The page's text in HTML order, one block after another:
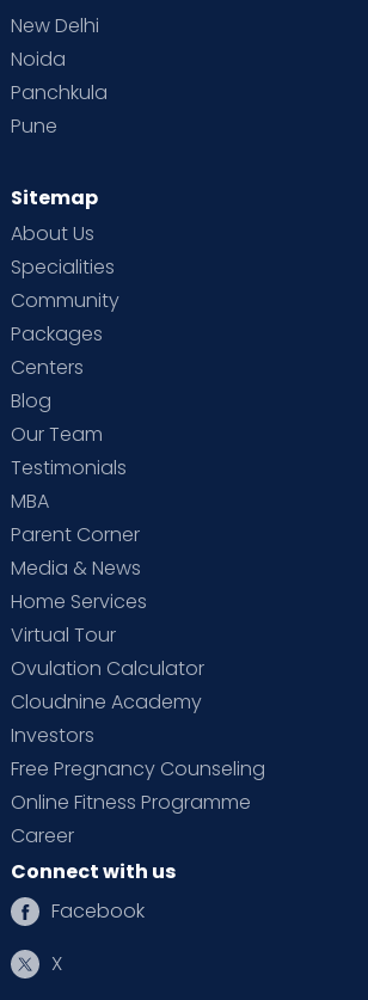
New Delhi
Noida
Panchkula
Pune
Sitemap
About Us
Specialities
Community
Packages
Centers
Blog
Our Team
Testimonials
MBA
Parent Corner
Media & News
Home Services
Virtual Tour
Ovulation Calculator
Cloudnine Academy
Investors
Free Pregnancy Counseling
Online Fitness Programme
Career
Connect with us
Facebook
X